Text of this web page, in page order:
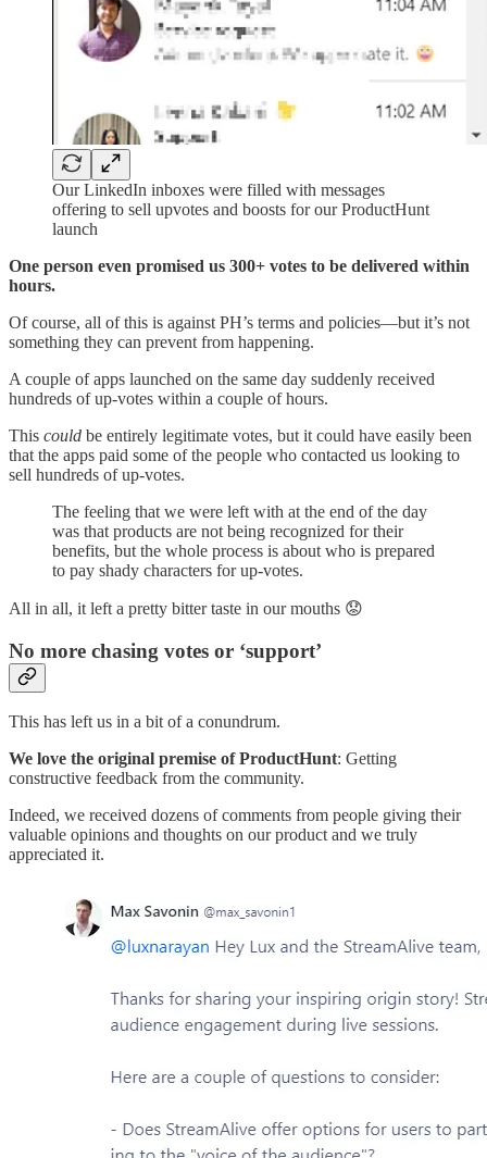
Our LinkedIn inboxes were filled with messages
offering to sell upvotes and boosts for our ProductHunt
launch
One person even promised us 300+ votes to be delivered within
hours.
Of course, all of this is against PH’s terms and policies—but it’s not
something they can prevent from happening.
A couple of apps launched on the same day suddenly received
hundreds of up-votes within a couple of hours.
This could be entirely legitimate votes, but it could have easily been
that the apps paid some of the people who contacted us looking to
sell hundreds of up-votes.
The feeling that we were left with at the end of the day
was that products are not being recognized for their
benefits, but the whole process is about who is prepared
to pay shady characters for up-votes.
All in all, it left a pretty bitter taste in our mouths 😟
No more chasing votes or ‘support’
This has left us in a bit of a conundrum.
We love the original premise of ProductHunt: Getting
constructive feedback from the community.
Indeed, we received dozens of comments from people giving their
valuable opinions and thoughts on our product and we truly
appreciated it.